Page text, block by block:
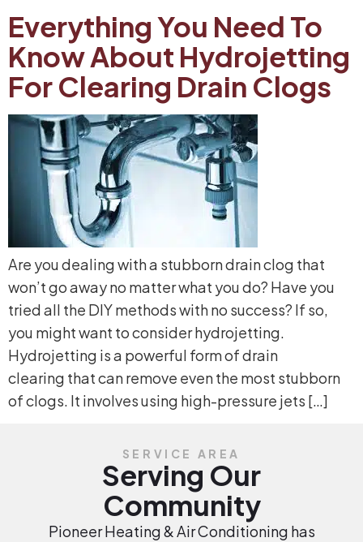
Everything You Need To
Know About Hydrojetting
For Clearing Drain Clogs
Are you dealing with a stubborn drain clog that
won’t go away no matter what you do? Have you
tried all the DIY methods with no success? If so,
you might want to consider hydrojetting.
Hydrojetting is a powerful form of drain
clearing that can remove even the most stubborn
of clogs. It involves using high-pressure jets […]
SERVICE AREA
Serving Our
Community
Pioneer Heating & Air Conditioning has